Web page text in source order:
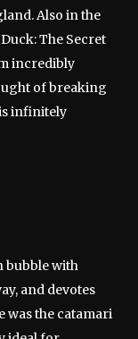
Also in the
The Secret
incredibly
of breaking
infinitely
bubble with
and devotes
was the catamari